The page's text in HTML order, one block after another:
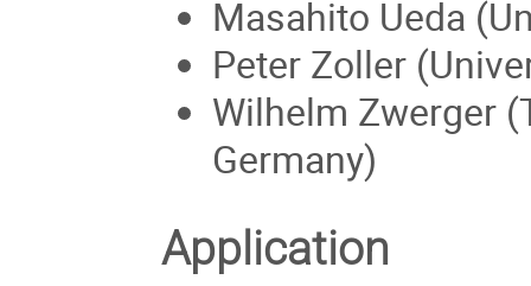
Masahito Ueda
Peter Zoller
Wilhelm Zwerger
Germany)
Application